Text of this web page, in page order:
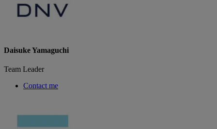
Daisuke Yamaguchi
Team Leader
Contact me